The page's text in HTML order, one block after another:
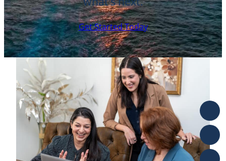
Get Started Today